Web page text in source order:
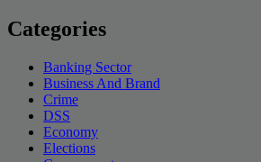
Categories
Banking Sector
Business And Brand
Crime
DSS
Economy
Elections